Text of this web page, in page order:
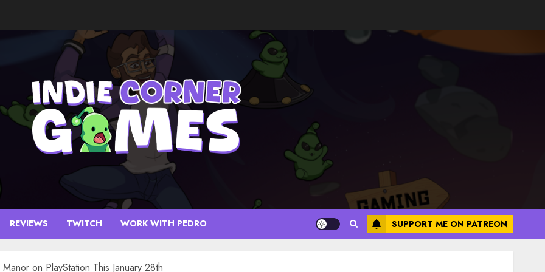
REVIEWS TWITCH WORK WITH PEDRO SUPPORT ME ON PATREON
on PlayStation This January 28th